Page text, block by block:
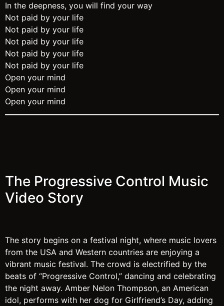
In the deepness, you will find your way
Not paid by your life
Not paid by your life
Not paid by your life
Not paid by your life
Not paid by your life
Open your mind
Open your mind
Open your mind
The Progressive Control Music
Video Story
The story begins on a festival night, where music lovers
from the USA and Western countries are enjoying a
vibrant music festival. The crowd is electrified by the
beats of “Progressive Control,” dancing and celebrating
the night away. Amber Nelon Thompson, an American
idol, performs with her dog for Girlfriend’s Day, adding